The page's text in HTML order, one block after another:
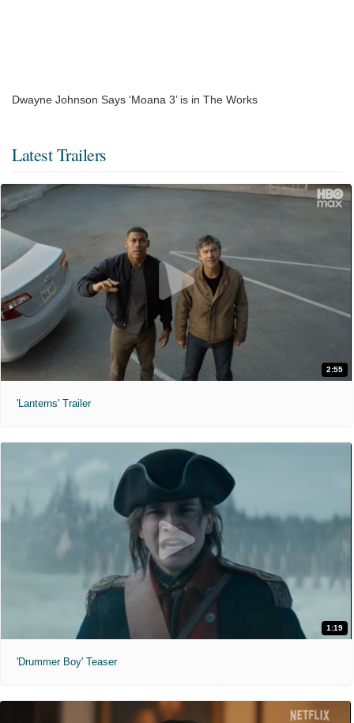
Dwayne Johnson Says ‘Moana 3’ is in The Works
Latest Trailers
2:55
'Lanterns' Trailer
1:19
'Drummer Boy' Teaser